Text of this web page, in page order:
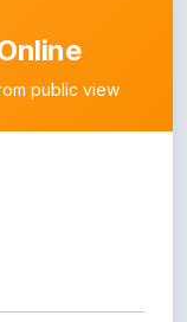
public view